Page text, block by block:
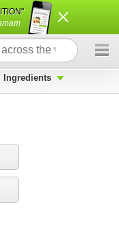
Ingredients
×
×